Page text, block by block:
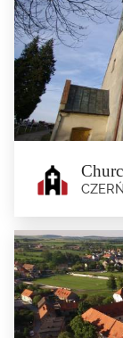
Church
At the top of the
Blessed